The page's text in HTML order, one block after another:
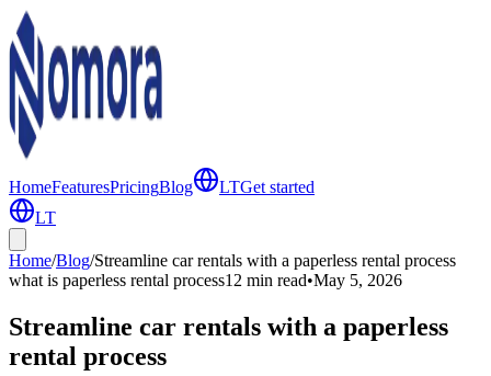
HomeFeaturesPricingBlog LTGet started
LT
Home/Blog/Streamline car rentals with a paperless rental process
what is paperless rental process12 min read•May 5, 2026
Streamline car rentals with a paperless
rental process